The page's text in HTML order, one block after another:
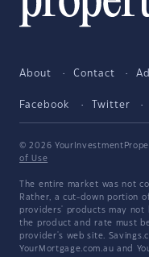
About Contact
Facebook Twitter
© 2026
of Use
The entire market was not
Rather, a cut-down portion
providers' products may not
the product and rate must
provider's web site.
YourMortgage.com.au and